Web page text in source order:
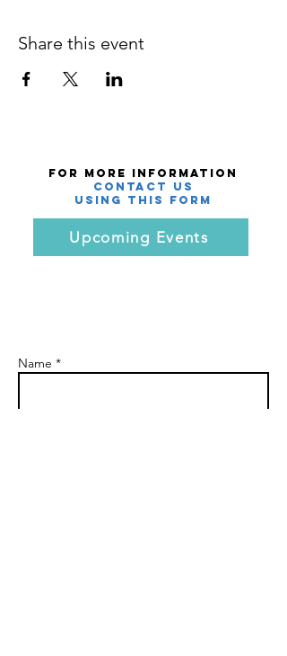
Share this event
For More Information
Contact Us
using this Form
Upcoming Events
Name *